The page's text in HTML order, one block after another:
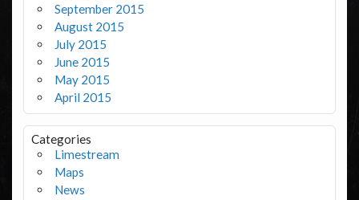
September 2015
August 2015
July 2015
June 2015
May 2015
April 2015
Categories
Limestream
Maps
News